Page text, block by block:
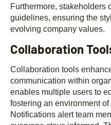
Furthermore, stakeholders
guidelines, ensuring the
evolving company values.
Collaboration
Collaboration tools
communication within
enables multiple users to
fostering an environment
Notifications alert team